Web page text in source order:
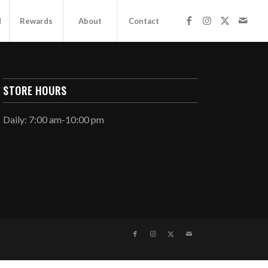
Rewards About Contact
STORE HOURS
Daily: 7:00 am-10:00 pm